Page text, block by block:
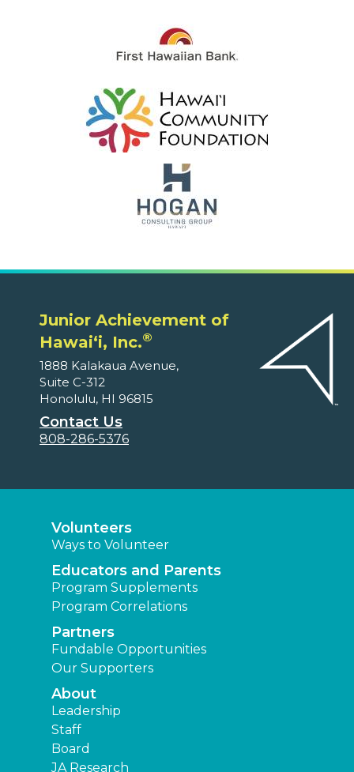
Junior Achievement of
Hawaiʻi, Inc.®
1888 Kalakaua Avenue,
Suite C-312
Honolulu, HI 96815
Contact Us
808-286-5376
Volunteers
Ways to Volunteer
Educators and Parents
Program Supplements
Program Correlations
Partners
Fundable Opportunities
Our Supporters
About
Leadership
Staff
Board
JA Research